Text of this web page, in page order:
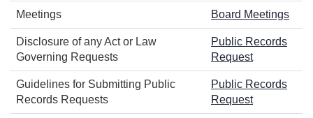
Meetings Board Meetings
Disclosure of any Act or Law
Governing Requests
Public Records
Request
Guidelines for Submitting Public
Records Requests
Public Records
Request